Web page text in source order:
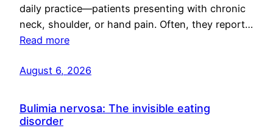
daily practice—patients presenting with chronic
neck, shoulder, or hand pain. Often, they report…
Read more
August 6, 2026
Bulimia nervosa: The invisible eating
disorder